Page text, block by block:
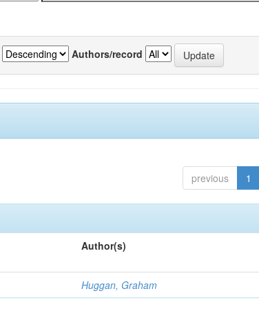
Authors/record
previous 1
Author(s)
Huggan, Graham